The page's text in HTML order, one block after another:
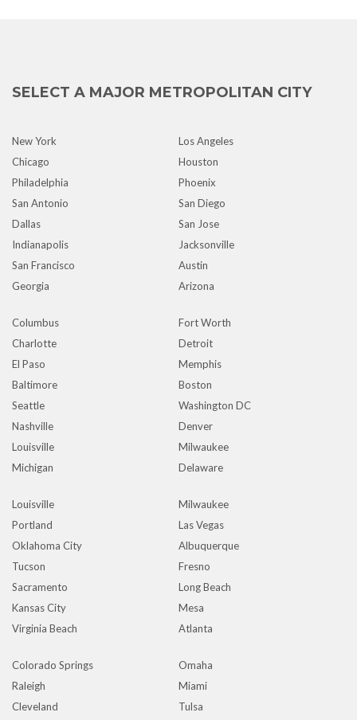
SELECT A MAJOR METROPOLITAN CITY
New York
Los Angeles
Chicago
Houston
Philadelphia
Phoenix
San Antonio
San Diego
Dallas
San Jose
Indianapolis
Jacksonville
San Francisco
Austin
Georgia
Arizona
Columbus
Fort Worth
Charlotte
Detroit
El Paso
Memphis
Baltimore
Boston
Seattle
Washington DC
Nashville
Denver
Louisville
Milwaukee
Michigan
Delaware
Louisville
Milwaukee
Portland
Las Vegas
Oklahoma City
Albuquerque
Tucson
Fresno
Sacramento
Long Beach
Kansas City
Mesa
Virginia Beach
Atlanta
Colorado Springs
Omaha
Raleigh
Miami
Cleveland
Tulsa